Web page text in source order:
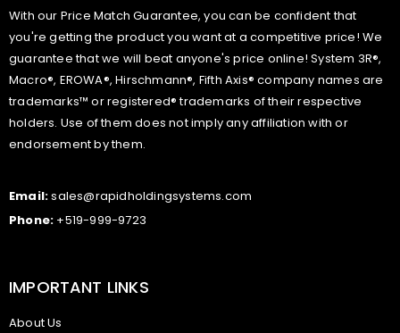
With our Price Match Guarantee, you can be confident that
you're getting the product you want at a competitive price! We
guarantee that we will beat anyone's price online! System 3R®,
Macro®, EROWA®, Hirschmann®, Fifth Axis® company names are
trademarks™ or registered® trademarks of their respective
holders. Use of them does not imply any affiliation with or
endorsement by them.
Email:sales@rapidholdingsystems.com
Phone: +519-999-9723
IMPORTANT LINKS
About Us